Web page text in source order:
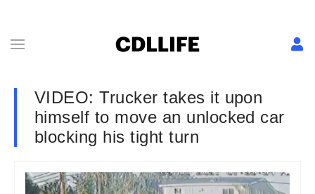
VIDEO: Trucker takes it upon
himself to move an unlocked car
blocking his tight turn